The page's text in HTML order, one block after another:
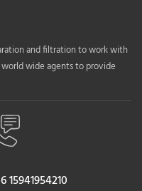
and filtration to work with
wide agents to provide
15941954210